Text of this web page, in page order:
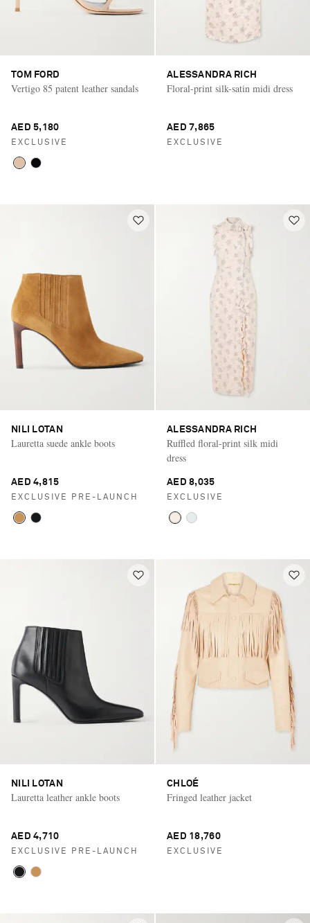
TOM FORD
Vertigo 85 patent leather sandals
AED 5,180
EXCLUSIVE
ALESSANDRA RICH
Floral-print silk-satin midi dress
AED 7,865
EXCLUSIVE
NILI LOTAN
Lauretta suede ankle boots
AED 4,815
EXCLUSIVE PRE-LAUNCH
ALESSANDRA RICH
Ruffled floral-print silk midi
dress
AED 8,035
EXCLUSIVE
NILI LOTAN
Lauretta leather ankle boots
AED 4,710
EXCLUSIVE PRE-LAUNCH
CHLOÉ
Fringed leather jacket
AED 18,760
EXCLUSIVE